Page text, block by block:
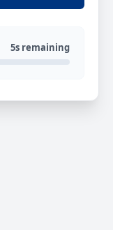
5s remaining